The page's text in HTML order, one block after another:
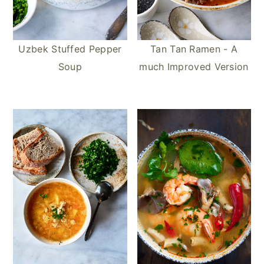
Uzbek Stuffed Pepper
Soup
Tan Tan Ramen - A
much Improved Version